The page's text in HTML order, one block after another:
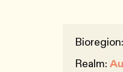
Bioregion:
Realm: